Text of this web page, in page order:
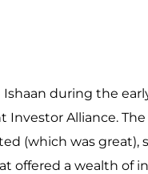
during the
Investor Alliance.
(which was great),
offered a wealth of